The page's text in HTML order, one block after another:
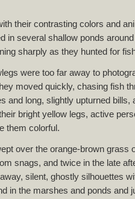
their contrasting colors and
in several shallow ponds
sharply as they hunted for
were too far away to
moved quickly, chasing fish
and long, slightly upturned
bright yellow legs, active
them colorful.
over the orange-brown grass
snags, and twice in the late
silent, ghostly silhouettes
in the marshes and ponds and